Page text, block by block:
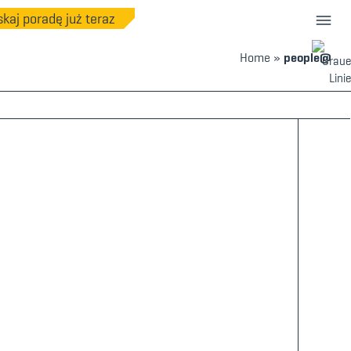
poradę już teraz
Home » people@